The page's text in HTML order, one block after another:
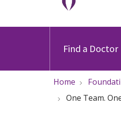
Find a Doctor
Home
One Team.